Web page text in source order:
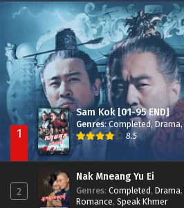
Besdong Cham Sne 2018-Here to Heart
1
Sam Kok [01-95 END]
Genres:Completed, Drama,
8.5
2
Nak Mneang Yu Ei
Genres: Completed, Drama,
Romance, Speak Khmer